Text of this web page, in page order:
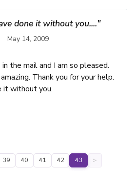
done it without you...."
May 14, 2009
the mail and I am so pleased.
Thank you for your help.
it without you.
39 40 41 42 43 >